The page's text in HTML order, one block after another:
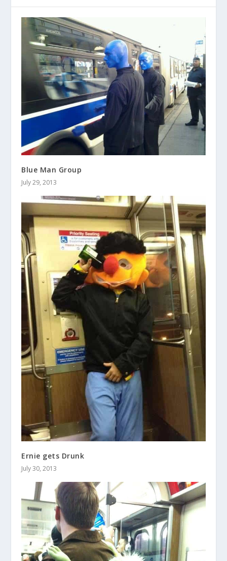
Blue Man Group
July 29, 2013
Ernie gets Drunk
July 30, 2013